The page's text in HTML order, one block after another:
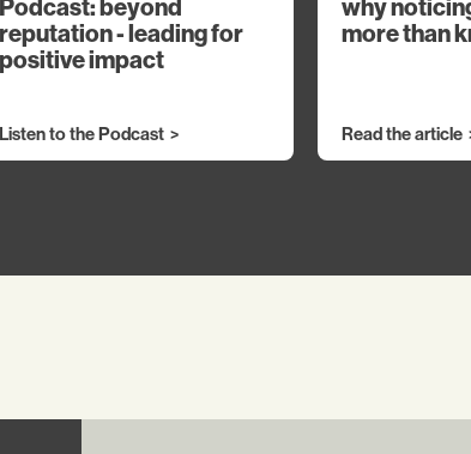
Podcast: beyond
reputation - leading for
positive impact
Listen to the Podcast
why
more than
Read the article